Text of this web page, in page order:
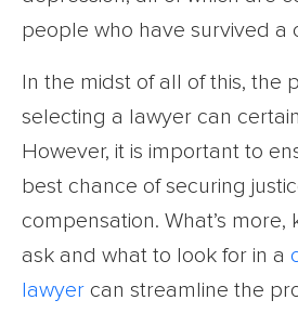
people who have survived a
In the midst of all of this, the
selecting a lawyer can
However, it is important to
best chance of securing
compensation. What’s more,
ask and what to look for in a
lawyer can streamline the